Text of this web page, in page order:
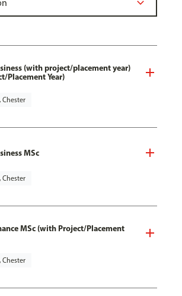
(with project/placement year)
Placement Year)
Chester
MSc
Chester
MSc (with Project/Placement
Chester